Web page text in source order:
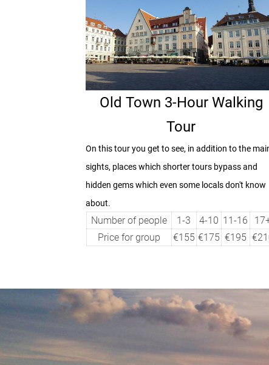
Old Town 3-Hour Walking
Tour
On this tour you get to see, in addition to the
sights, places which shorter tours bypass and
hidden gems which even some locals don't know
about.
Number of people 1-3 4-10 11-16
Price for group
€155 €175 €195